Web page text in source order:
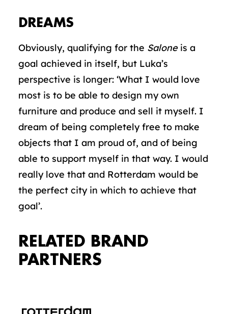
DREAMS
Obviously, qualifying for the Saloneis a
goal achieved in itself, but Luka’s
perspective is longer: ‘What I would love
most is to be able to design my own
furniture and produce and sell it myself. I
dream of being completely free to make
objects that I am proud of, and of being
able to support myself in that way. I would
really love that and Rotterdam would be
the perfect city in which to achieve that
goal’.
RELATED BRAND
PARTNERS